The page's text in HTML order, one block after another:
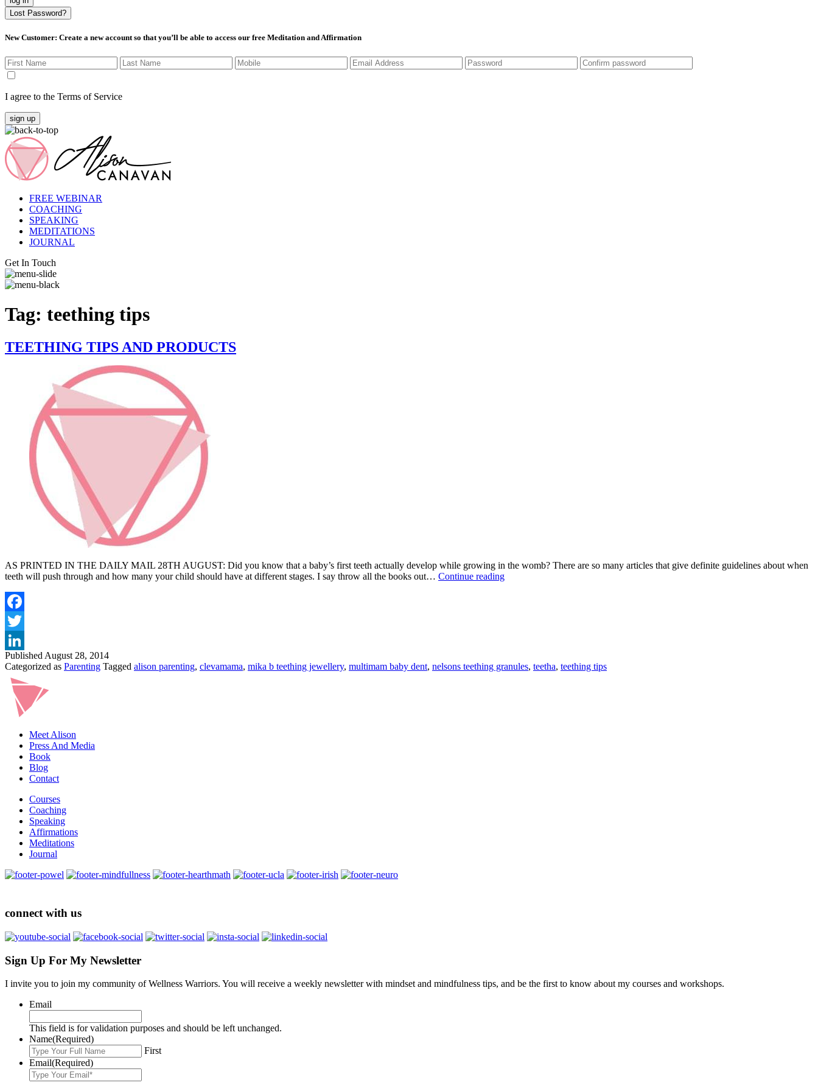
Lost Password?
New Customer: Create a new account so that you’ll be able to access our free Meditation and Affirmation
I agree to the Terms of Service
sign up
FREE WEBINAR
COACHING
SPEAKING
MEDITATIONS
JOURNAL
Get In Touch
Tag: teething tips
TEETHING TIPS AND PRODUCTS
AS PRINTED IN THE DAILY MAIL 28TH AUGUST: Did you know that a baby’s first teeth actually develop while growing in the womb? There are so many articles that give definite guidelines about when
teeth will push through and how many your child should have at different stages. I say throw all the books out… Continue readingTEETHING
Published August 28, 2014
Categorized as Parenting Tagged alison parenting, clevamama, mika b teething jewellery, multimam baby dent, nelsons teething granules, teetha, teething tips
Meet Alison
Press And Media
Book
Blog
Contact
Courses
Coaching
Speaking
Affirmations
Meditations
Journal
connect with us
Sign Up For My Newsletter
I invite you to join my community of Wellness Warriors. You will receive a weekly newsletter with mindset and mindfulness tips, and be the first to know about my courses and workshops.
Email
This field is for validation purposes and should be left unchanged.
Name(Required)
First
Email(Required)